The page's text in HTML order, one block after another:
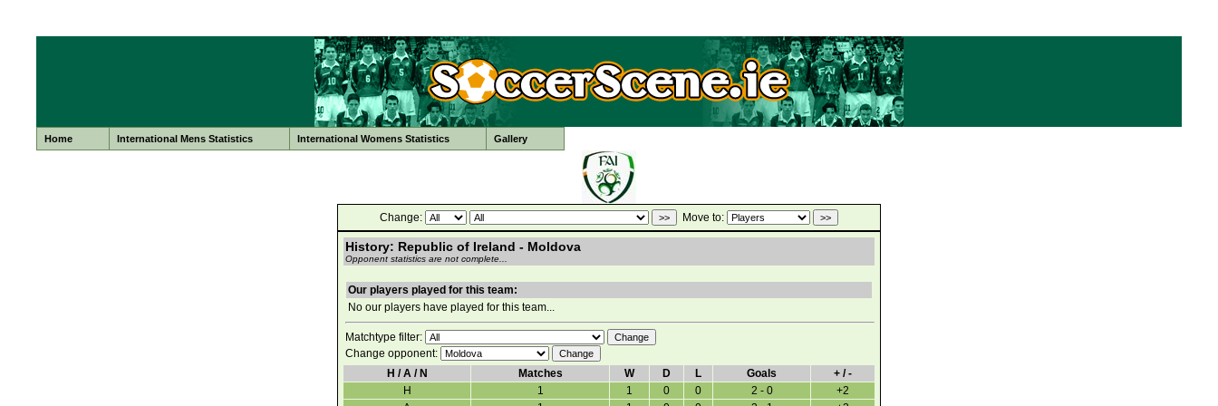
Home International Mens Statistics International Womens Statistics Gallery
Change: Move to:
History: Republic of Ireland - Moldova
Opponent statistics are not complete...
Our players played for this team:
No our players have played for this team...
Matchtype filter:
Change opponent:
H / A / N
Matches W D L Goals
+ / -
H
1 1 0 0 2 - 0
+2